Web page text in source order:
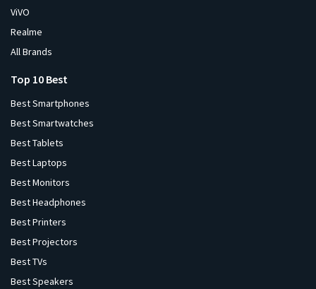
ViVO
Realme
All Brands
Top 10 Best
Best Smartphones
Best Smartwatches
Best Tablets
Best Laptops
Best Monitors
Best Headphones
Best Printers
Best Projectors
Best TVs
Best Speakers